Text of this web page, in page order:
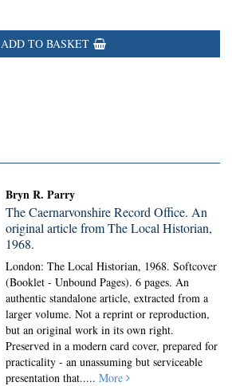
ADD TO BASKET
Bryn R. Parry
The Caernarvonshire Record Office. An
original article from The Local Historian,
1968.
London: The Local Historian, 1968. Softcover
(Booklet - Unbound Pages).6 pages. An
authentic standalone article, extracted from a
larger volume. Not a reprint or reproduction,
but an original work in its own right.
Preserved in a modern card cover, prepared for
practicality - an unassuming but serviceable
presentation that.....More